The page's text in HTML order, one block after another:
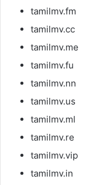
tamilmv.fm
tamilmv.cc
tamilmv.me
tamilmv.fu
tamilmv.nn
tamilmv.us
tamilmv.ml
tamilmv.re
tamilmv.vip
tamilmv.in